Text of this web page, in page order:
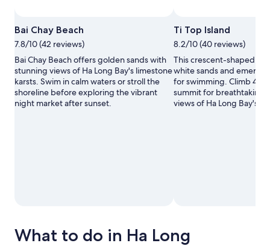
Open
Photo
by
Hiếu
Lý
Bai Chay Beach
7.8/10 (42 reviews)
Bai Chay Beach offers golden sands with
stunning views of Ha Long Bay's limestone
karsts. Swim in calm waters or stroll the
shoreline before exploring the vibrant
night market after sunset.
by
Pauline
Gélis
Ti Top Island
8.2/10 (40 reviews)
This crescent-shaped
white sands and
for swimming. Climb
summit for breathtaking
views of Ha Long Bay's
What to do in Ha Long